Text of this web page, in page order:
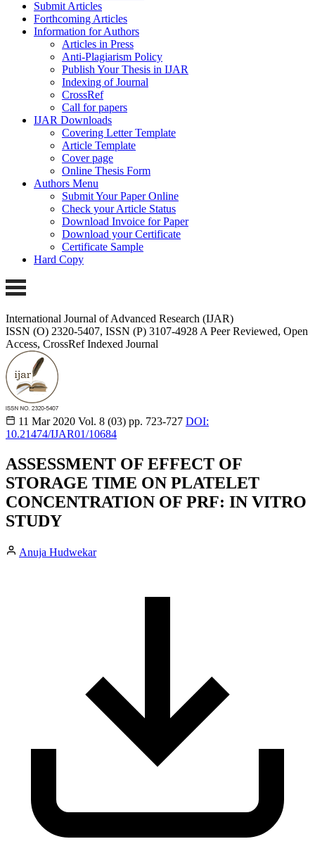
Submit Articles
Forthcoming Articles
Information for Authors
Articles in Press
Anti-Plagiarism Policy
Publish Your Thesis in IJAR
Indexing of Journal
CrossRef
Call for papers
IJAR Downloads
Covering Letter Template
Article Template
Cover page
Online Thesis Form
Authors Menu
Submit Your Paper Online
Check your Article Status
Download Invoice for Paper
Download your Certificate
Certificate Sample
Hard Copy
International Journal of Advanced Research (IJAR)
ISSN (O) 2320-5407, ISSN (P) 3107-4928 A Peer Reviewed, Open
Access, CrossRef Indexed Journal
11 Mar 2020 Vol. 8 (03) pp. 723-727 DOI:
10.21474/IJAR01/10684
ASSESSMENT OF EFFECT OF
STORAGE TIME ON PLATELET
CONCENTRATION OF PRF: IN VITRO
STUDY
Anuja Hudwekar